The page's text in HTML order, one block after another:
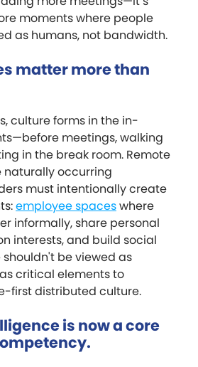
moments where people
as humans, not bandwidth.
matter more than
culture forms in the in-
meetings, walking
in the break room. Remote
naturally occurring
must intentionally create
employee spaceswhere
informally, share personal
interests, and build social
be viewed as
critical elements to
first distributed culture.
is now a core